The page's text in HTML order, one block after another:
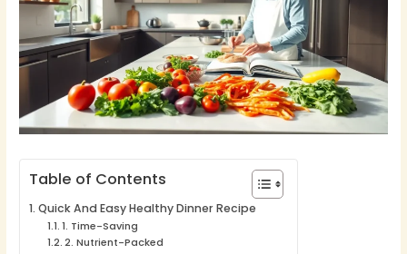
Table of Contents
Quick And Easy Healthy Dinner Recipe
1. Time-Saving
2. Nutrient-Packed